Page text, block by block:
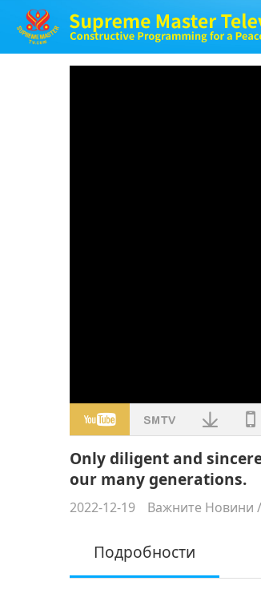
Only diligent and
our many generations.
2022-12-19 Важните Новини /
Подробности